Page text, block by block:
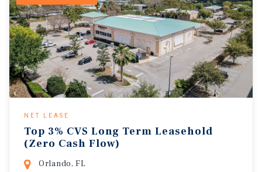
NET LEASE
Top 3% CVS Long Term Leasehold
(Zero Cash Flow)
Orlando, FL